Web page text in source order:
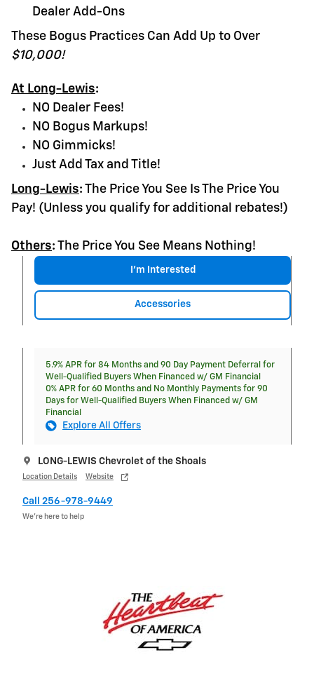
Dealer Add-Ons
These Bogus Practices Can Add Up to Over
$10,000!
At Long-Lewis:
NO Dealer Fees!
NO Bogus Markups!
NO Gimmicks!
Just Add Tax and Title!
Long-Lewis: The Price You See Is The Price You
Pay! (Unless you qualify for additional rebates!)
Others: The Price You See Means Nothing!
I'm Interested
Accessories
5.9% APR for 84 Months and 90 Day Payment Deferral for
Well-Qualified Buyers When Financed w/ GM Financial
0% APR for 60 Months and No Monthly Payments for 90
Days for Well-Qualified Buyers When Financed w/ GM
Financial
Explore All Offers
LONG-LEWIS Chevrolet of the Shoals
Location Details Website
Call 256-978-9449
We’re here to help